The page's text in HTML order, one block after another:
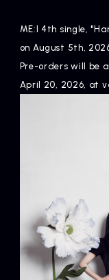
ARTIST
Artist News
ME:I 4th single,
on August 5th,
Pre-orders will be
April 20, 2026, at